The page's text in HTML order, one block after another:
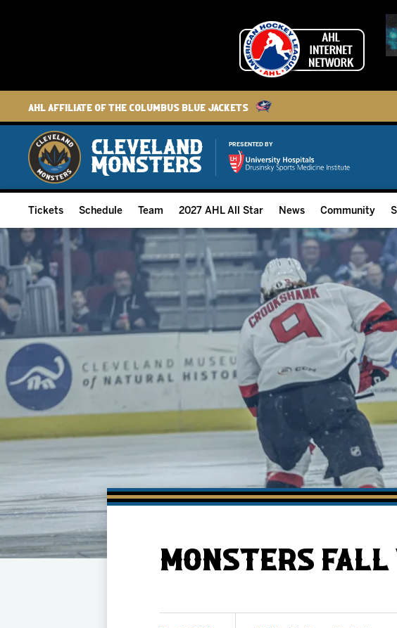
AHL Affiliate of the Columbus Blue Jackets
PRESENTED BY
Tickets
2026-27 Memberships
Group Tickets
Suites and Premium Groups
Member HQ
Top 10 Plan
Schedule
Full Schedule
Results
Game Day Info
Team
Hockey & Office Staff
Standings
2027 AHL All Star News Community
Community
Community
Donation
MONSTERS